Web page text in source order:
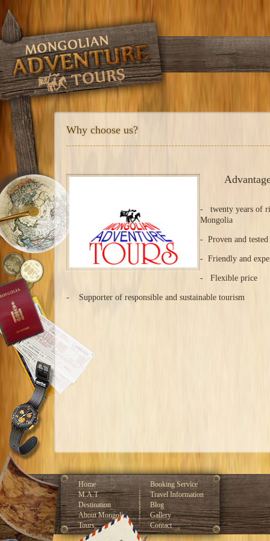
Why choose us?
- twenty years of
Mongolia
- Proven and
- Friendly and
- Flexible price
- Supporter of responsible and sustainable tourism
Home
M.A.T
Destination
About Mongolia
Tours
Booking Service
Travel Information
Blog
Gallery
Contact